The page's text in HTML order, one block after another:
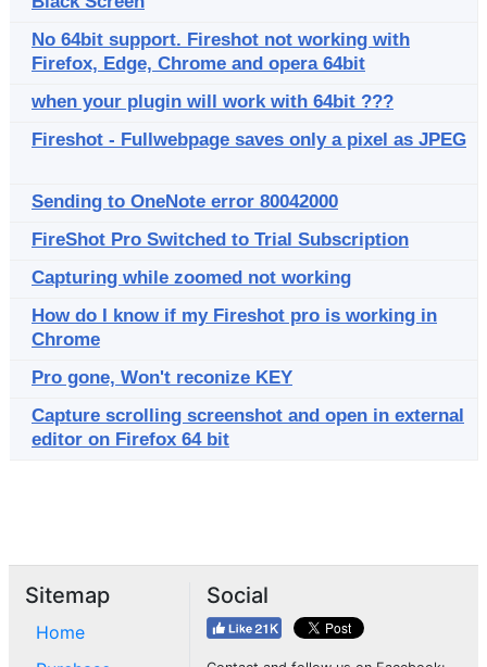
No 64bit support. Fireshot not working with
Firefox, Edge, Chrome and opera 64bit
when your plugin will work with 64bit ???
Fireshot - Fullwebpage saves only a pixel as JPEG
Sending to OneNote error 80042000
FireShot Pro Switched to Trial Subscription
Capturing while zoomed not working
How do I know if my Fireshot pro is working in
Chrome
Pro gone, Won't reconize KEY
Capture scrolling screenshot and open in external
editor on Firefox 64 bit
Sitemap
Home
Social